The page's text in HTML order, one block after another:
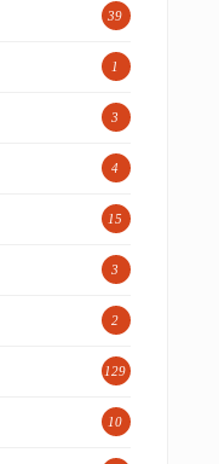
39
1
3
4
15
3
2
129
10